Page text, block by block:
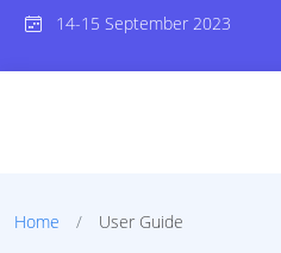
14-15 September 2023
Home User Guide